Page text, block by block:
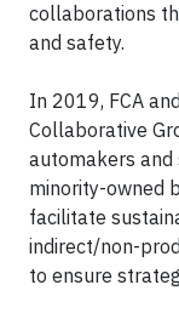
collaborations
and safety.
In 2019, FCA
Collaborative
automakers
minority-owned
facilitate
indirect/non-
to ensure